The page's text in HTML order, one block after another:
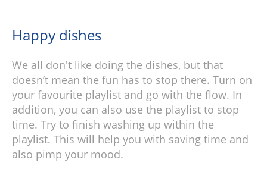
Happy dishes
We all don't like doing the dishes, but that
doesn’t mean the fun has to stop there. Turn on
your favourite playlist and go with the flow. In
addition, you can also use the playlist to stop
time. Try to finish washing up within the
playlist. This will help you with saving time and
also pimp your mood.